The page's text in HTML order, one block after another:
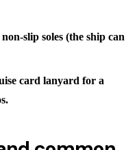
slip soles (the ship can
card lanyard for a